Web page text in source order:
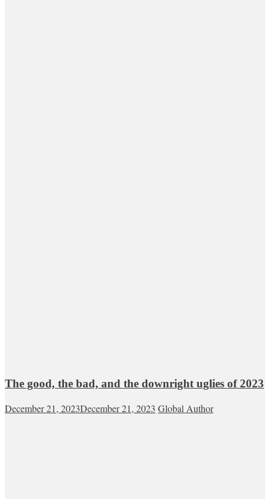
The good, the bad, and the downright uglies of 2023
December 21, 2023December 21, 2023 Global Author